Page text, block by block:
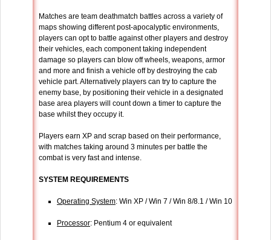
Matches are team deathmatch battles across a variety of
maps showing different post-apocalyptic environments,
players can opt to battle against other players and destroy
their vehicles, each component taking independent
damage so players can blow off wheels, weapons, armor
and more and finish a vehicle off by destroying the cab
vehicle part. Alternatively players can try to capture the
enemy base, by positioning their vehicle in a designated
base area players will count down a timer to capture the
base whilst they occupy it.
Players earn XP and scrap based on their performance,
with matches taking around 3 minutes per battle the
combat is very fast and intense.
SYSTEM REQUIREMENTS
Operating System: Win XP / Win 7 / Win 8/8.1 / Win 10
Processor: Pentium 4 or equivalent